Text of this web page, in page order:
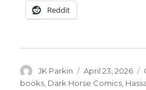
Reddit
Author
JK Parkin
Posted
on
April 23, 2026
books Dark Horse Comics